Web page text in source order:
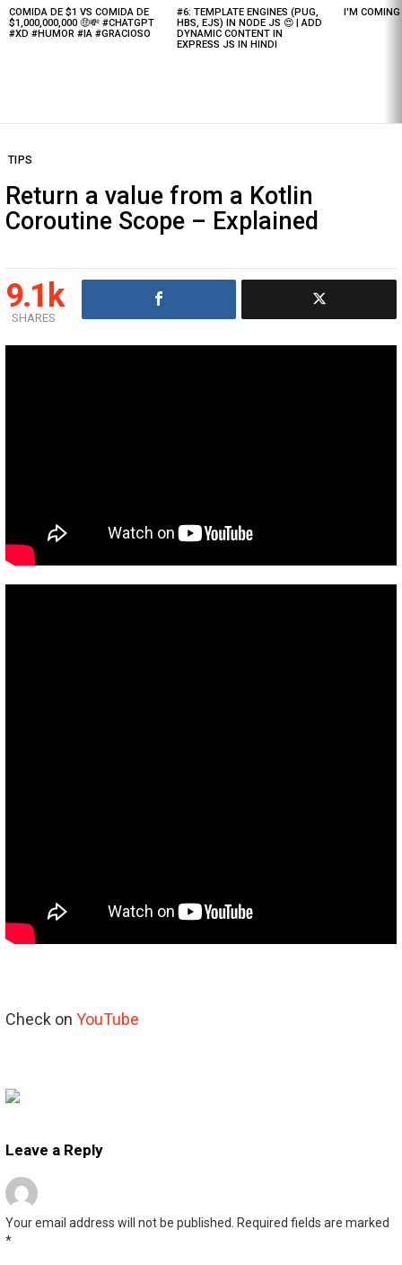
Latest
stories
COMIDA DE $1 VS COMIDA DE
$1,000,000,000 🤑💸 #CHATGPT
#XD #HUMOR #IA #GRACIOSO
#6: TEMPLATE ENGINES (PUG,
HBS, EJS) IN NODE JS 😍 | ADD
DYNAMIC CONTENT IN
EXPRESS JS IN HINDI
I'M
TIPS
Return a value from a Kotlin
Coroutine Scope – Explained
9.1k
SHARES
Check on YouTube
Leave a Reply
Your email address will not be published.
Required fields are marked
*